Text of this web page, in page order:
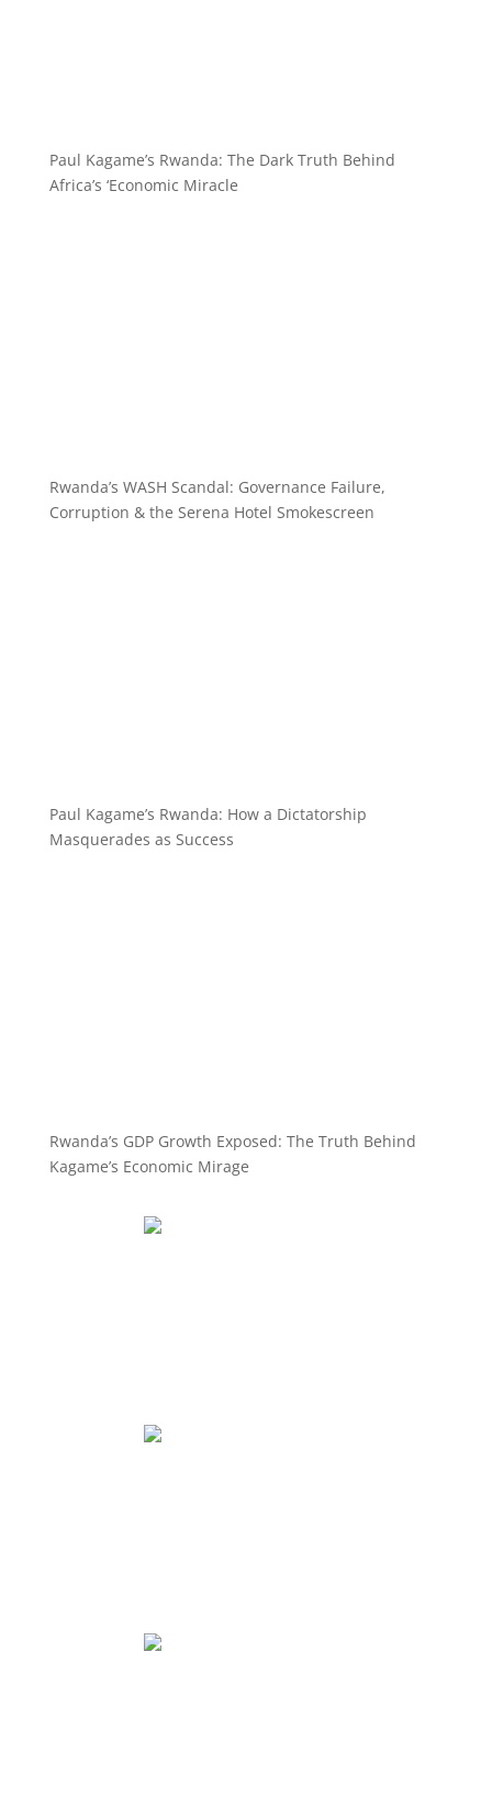
Paul Kagame’s Rwanda: The Dark Truth Behind
Africa’s ‘Economic Miracle
Rwanda’s WASH Scandal: Governance Failure,
Corruption & the Serena Hotel Smokescreen
Paul Kagame’s Rwanda: How a Dictatorship
Masquerades as Success
Rwanda’s GDP Growth Exposed: The Truth Behind
Kagame’s Economic Mirage